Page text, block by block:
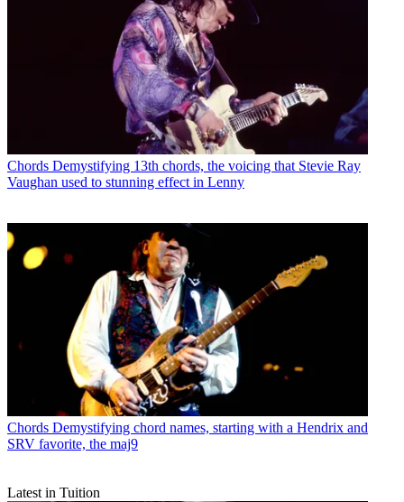
Chords Demystifying 13th chords, the voicing that Stevie Ray
Vaughan used to stunning effect in Lenny
Chords Demystifying chord names, starting with a Hendrix and
SRV favorite, the maj9
Latest in Tuition